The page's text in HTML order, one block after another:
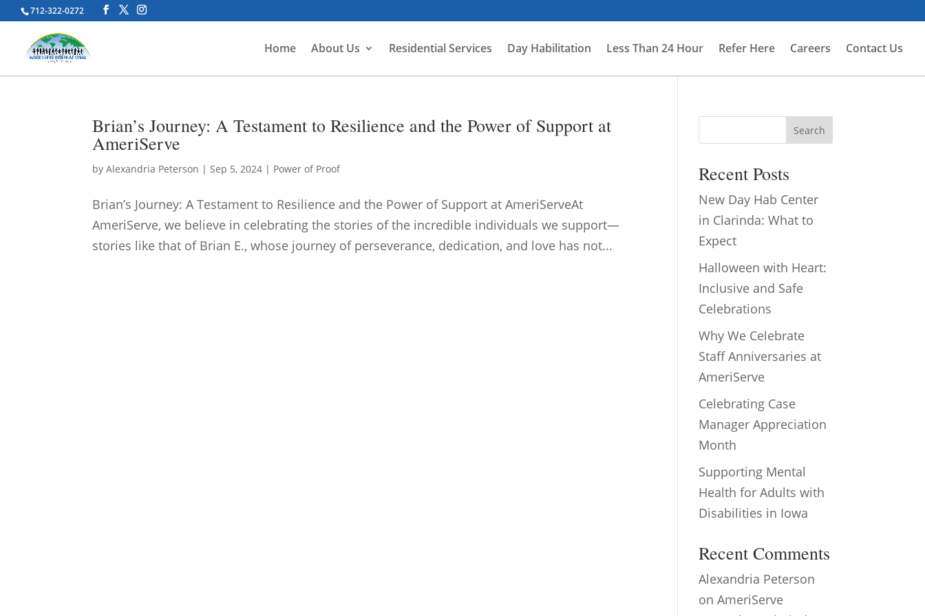
712-322-0272
Home About Us Residential Services Day Habilitation Less Than 24 Hour Refer Here Careers Contact Us
Brian’s Journey: A Testament to Resilience and the Power of Support at
AmeriServe
byAlexandria Peterson |Sep 5, 2024 | Power of Proof
Brian’s Journey: A Testament to Resilience and the Power of Support at AmeriServeAt
AmeriServe, we believe in celebrating the stories of the incredible individuals we support—
stories like that of Brian E., whose journey of perseverance, dedication, and love has not...
Search
Recent Posts
New Day Hab Center
in Clarinda: What to
Expect
Halloween with Heart:
Inclusive and Safe
Celebrations
Why We Celebrate
Staff Anniversaries at
AmeriServe
Celebrating Case
Manager Appreciation
Month
Supporting Mental
Health for Adults with
Disabilities in Iowa
Recent Comments
Alexandria Peterson
onAmeriServe